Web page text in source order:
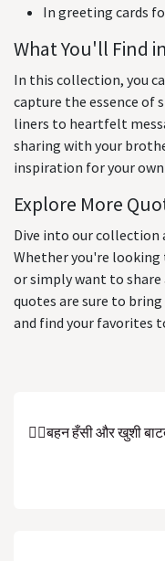
In greeting cards
What You'll Find
In this collection, you
capture the essence of
liners to heartfelt
sharing with your
inspiration for your
Explore More
Dive into our collection
Whether you're
or simply want to
quotes are sure to
and find your favorites
👷‍♀️बहन हँसी और खुशी